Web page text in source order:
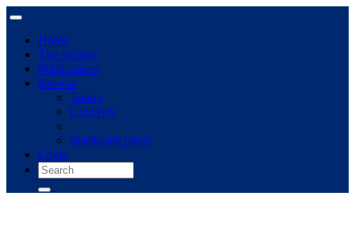
Home
The archive
Publications
Browse
Topics
Concepts
Immigrant panel
Login